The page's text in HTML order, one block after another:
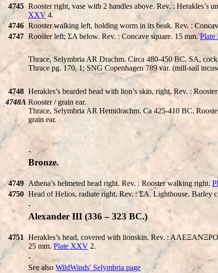
4745 Rooster right, vase with 2 handles above. Rev. : Herakles’s
XXV 4.
4746 Rooster walking left, holding worm in its beak. Rev. :
4747 Rooster left; ΣA below. Rev. : Concave square. 15 mm.
Thrace, Selymbria AR Drachm. Circa 480-450 BC. SA,
Thrace pg. 170, 1; SNG Copenhagen 789 var. (mill-sail
4748 Herakles’s bearded head with lion’s skin, right. Rev. :
4748A Rooster / grain ear.
Thrace, Selymbria AR Hemidrachm. Ca 425-410 BC.
grain ear.
-
Bronze.
4749 Athena’s helmeted head right. Rev. : Rooster walking right.
4750 Head of Helios, radiate right. Rev. : ΣA. Lighthouse. Barley
-
Alexander III (336 – 323 BC.)
4751
Herakles’s head, covered with lionskin. Rev. :
25 mm.Plate XXV 2.
-
See also WildWinds' Selymbria page